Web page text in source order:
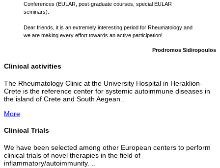
Conferences (EULAR, post-graduate courses, special EULAR
seminars).
Dear friends, it is an extremely interesting period for Rheumatology and
we are making every effort towards an active participation!
Prodromos Sidiropoulos
Clinical activities
The Rheumatology Clinic at the University Hospital in Heraklion-
Crete is the reference center for systemic autoimmune diseases in
the island of Crete and South Aegean..
More
Clinical Trials
We have been selected among other European centers to perform
clinical trials of novel therapies in the field of
inflammatory/autoimmunity. ..